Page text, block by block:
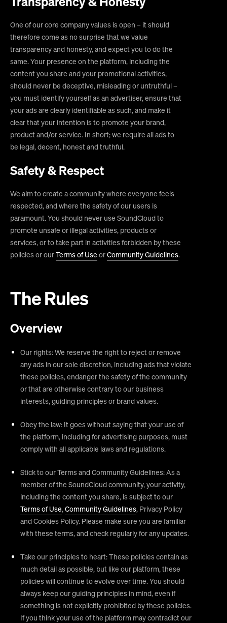
One of our core company values is open – it should
therefore come as no surprise that we value
transparency and honesty, and expect you to do the
same. Your presence on the platform, including the
content you share and your promotional activities,
should never be deceptive, misleading or untruthful –
you must identify yourself as an advertiser, ensure that
your ads are clearly identifiable as such, and make it
clear that your intention is to promote your brand,
product and/or service. In short; we require all ads to
be legal, decent, honest and truthful.
Safety & Respect
We aim to create a community where everyone feels
respected, and where the safety of our users is
paramount. You should never use SoundCloud to
promote unsafe or illegal activities, products or
services, or to take part in activities forbidden by these
policies or ourTerms of UseorCommunity Guidelines.
The Rules
Overview
Our rights: We reserve the right to reject or remove
any ads in our sole discretion, including ads that violate
these policies, endanger the safety of the community
or that are otherwise contrary to our business
interests, guiding principles or brand values.
Obey the law: It goes without saying that your use of
the platform, including for advertising purposes, must
comply with all applicable laws and regulations.
Stick to our Terms and Community Guidelines: As a
member of the SoundCloud community, your activity,
including the content you share, is subject to our
Terms of Use,Community Guidelines, Privacy Policy
and Cookies Policy. Please make sure you are familiar
with these terms, and check regularly for any updates.
Take our principles to heart: These policies contain as
much detail as possible, but like our platform, these
policies will continue to evolve over time. You should
always keep our guiding principles in mind, even if
something is not explicitly prohibited by these policies.
If you think your use of the platform may contradict our